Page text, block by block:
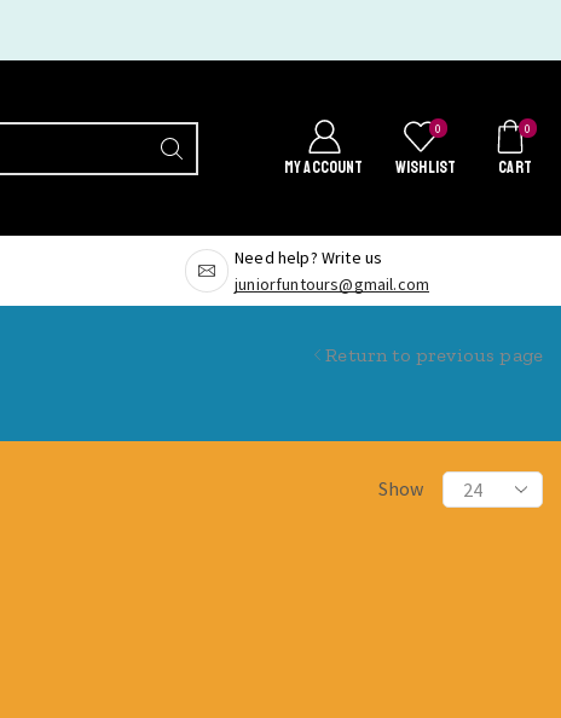
MY ACCOUNT
0
WISHLIST
0
CART
Need help? Write us
juniorfuntours@gmail.com
Return to previous page
Show